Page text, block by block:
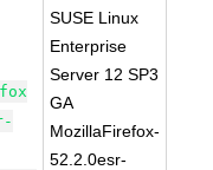
SUSE Linux
Enterprise
Server 12 SP3
GA
MozillaFirefox-
52.2.0esr-